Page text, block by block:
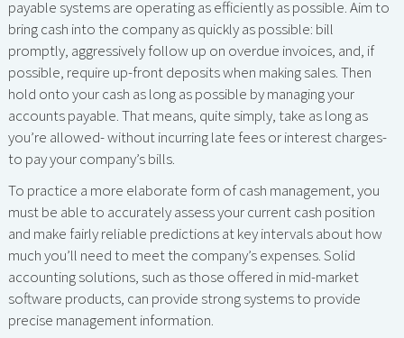
payable systems are operating as efficiently as possible. Aim to
bring cash into the company as quickly as possible: bill
promptly, aggressively follow up on overdue invoices, and, if
possible, require up-front deposits when making sales. Then
hold onto your cash as long as possible by managing your
accounts payable. That means, quite simply, take as long as
you’re allowed- without incurring late fees or interest charges-
to pay your company’s bills.
To practice a more elaborate form of cash management, you
must be able to accurately assess your current cash position
and make fairly reliable predictions at key intervals about how
much you’ll need to meet the company’s expenses. Solid
accounting solutions, such as those offered in mid-market
software products, can provide strong systems to provide
precise management information.